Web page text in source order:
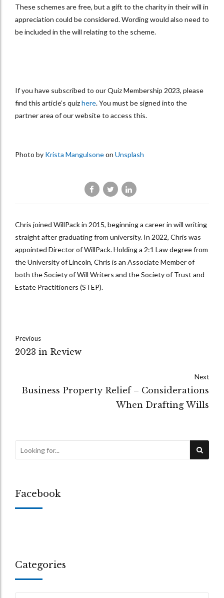
These schemes are free, but a gift to the charity in their will in
appreciation could be considered. Wording would also need to
be included in the will relating to the scheme.
If you have subscribed to our Quiz Membership 2023, please
find this article’s quizhere. You must be signed into the
partner area of our website to access this.
Photo by Krista Mangulsoneon Unsplash
Chris joined WillPack in 2015, beginning a career in will writing
straight after graduating from university. In 2022, Chris was
appointed Director of WillPack. Holding a 2:1 Law degree from
the University of Lincoln, Chris is an Associate Member of
both the Society of Will Writers and the Society of Trust and
Estate Practitioners (STEP).
Previous
2023 in Review
Next
Business Property Relief – Considerations
When Drafting Wills
Facebook
Categories